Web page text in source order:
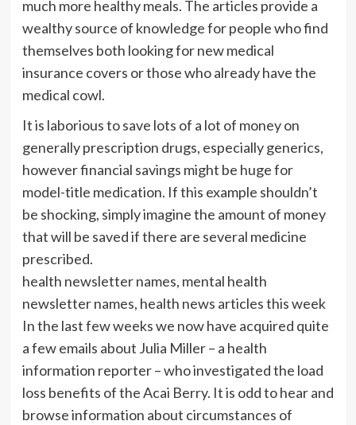
much more healthy meals. The articles provide a
wealthy source of knowledge for people who find
themselves both looking for new medical
insurance covers or those who already have the
medical cowl.
It is laborious to save lots of a lot of money on
generally prescription drugs, especially generics,
however financial savings might be huge for
model-title medication. If this example shouldn’t
be shocking, simply imagine the amount of money
that will be saved if there are several medicine
prescribed.
health newsletter names, mental health
newsletter names, health news articles this week
In the last few weeks we now have acquired quite
a few emails about Julia Miller – a health
information reporter – who investigated the load
loss benefits of the Acai Berry. It is odd to hear and
browse information about circumstances of